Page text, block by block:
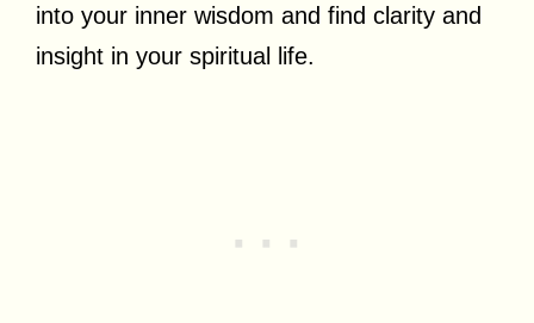
into your inner wisdom and find clarity and
insight in your spiritual life.